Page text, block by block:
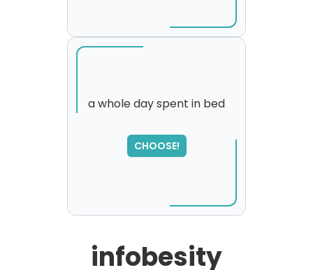
a whole day spent in bed
CHOOSE!
SORRY
,
please try again...
infobesity